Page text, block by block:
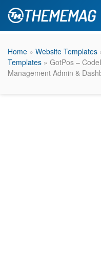
Home » Website Templates
Templates » GotPos –
Management Admin &